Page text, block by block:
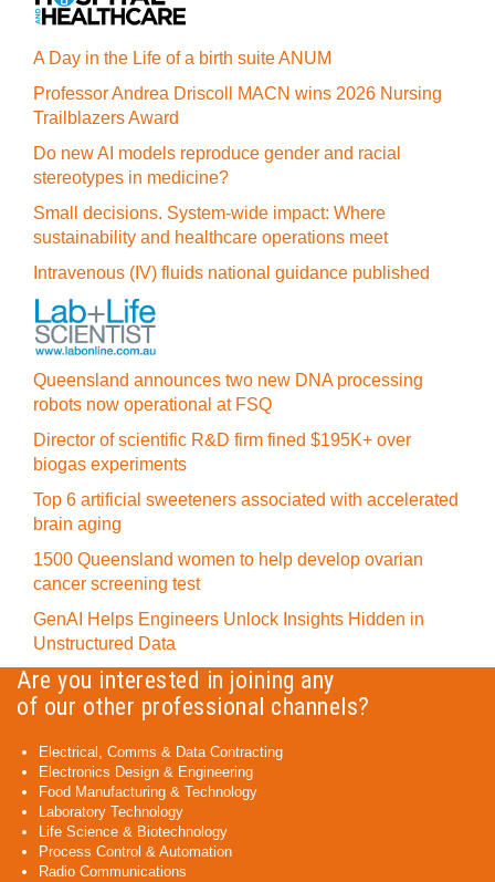
A Day in the Life of a birth suite ANUM
Professor Andrea Driscoll MACN wins 2026 Nursing
Trailblazers Award
Do new AI models reproduce gender and racial
stereotypes in medicine?
Small decisions. System-wide impact: Where
sustainability and healthcare operations meet
Intravenous (IV) fluids national guidance published
Queensland announces two new DNA processing
robots now operational at FSQ
Director of scientific R&D firm fined $195K+ over
biogas experiments
Top 6 artificial sweeteners associated with accelerated
brain aging
1500 Queensland women to help develop ovarian
cancer screening test
GenAI Helps Engineers Unlock Insights Hidden in
Unstructured Data
Are you interested in joining any
of our other professional channels?
Electrical, Comms & Data Contracting
Electronics Design & Engineering
Food Manufacturing & Technology
Laboratory Technology
Life Science & Biotechnology
Process Control & Automation
Radio Communications